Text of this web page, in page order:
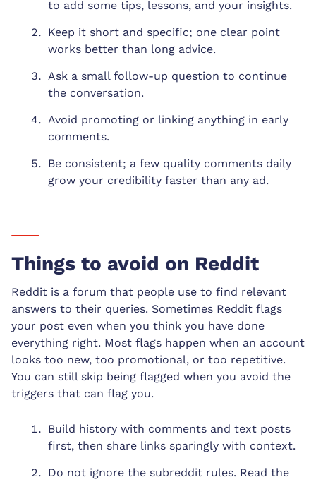
to add some tips, lessons, and your insights.
Keep it short and specific; one clear point
works better than long advice.
Ask a small follow-up question to continue
the conversation.
Avoid promoting or linking anything in early
comments.
Be consistent; a few quality comments daily
grow your credibility faster than any ad.
Things to avoid on Reddit
Reddit is a forum that people use to find relevant
answers to their queries. Sometimes Reddit flags
your post even when you think you have done
everything right. Most flags happen when an account
looks too new, too promotional, or too repetitive.
You can still skip being flagged when you avoid the
triggers that can flag you.
Build history with comments and text posts
first, then share links sparingly with context.
Do not ignore the subreddit rules. Read the